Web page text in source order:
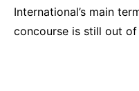
International’s main
concourse is still out of